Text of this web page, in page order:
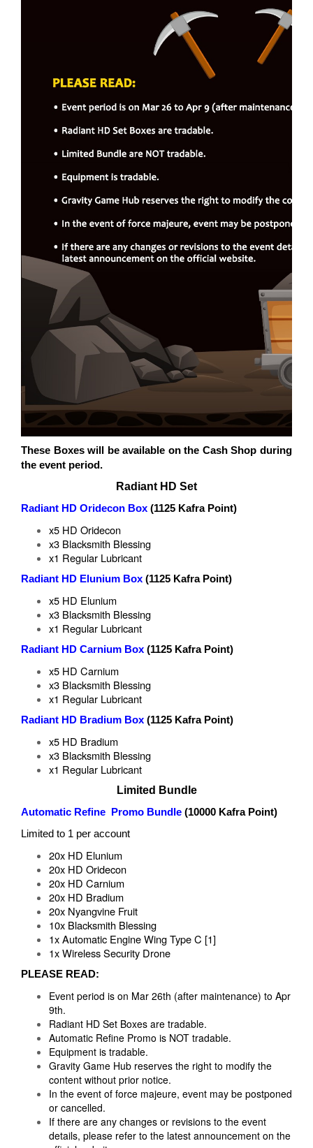
These Boxes will be available on the Cash Shop during
the event period.
Radiant HD Set
Radiant HD Oridecon Box (1125 Kafra Point)
x5 HD Oridecon
x3 Blacksmith Blessing
x1 Regular Lubricant
Radiant HD Elunium Box (1125 Kafra Point)
x5 HD Elunium
x3 Blacksmith Blessing
x1 Regular Lubricant
Radiant HD Carnium Box (1125 Kafra Point)
x5 HD Carnium
x3 Blacksmith Blessing
x1 Regular Lubricant
Radiant HD Bradium Box (1125 Kafra Point)
x5 HD Bradium
x3 Blacksmith Blessing
x1 Regular Lubricant
Limited Bundle
Automatic Refine Promo Bundle (10000 Kafra Point)
Limited to 1 per account
20x HD Elunium
20x HD Oridecon
20x HD Carnium
20x HD Bradium
20x Nyangvine Fruit
10x Blacksmith Blessing
1x Automatic Engine Wing Type C [1]
1x Wireless Security Drone
PLEASE READ:
Event period is on Mar 26th (after maintenance) to Apr
9th.
Radiant HD Set Boxes are tradable.
Automatic Refine Promo is NOT tradable.
Equipment is tradable.
Gravity Game Hub reserves the right to modify the
content without prior notice.
In the event of force majeure, event may be postponed
or cancelled.
If there are any changes or revisions to the event
details, please refer to the latest announcement on the